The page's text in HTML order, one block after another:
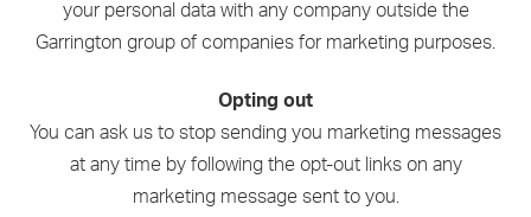
your personal data with any company outside the
Garrington group of companies for marketing purposes.
Opting out
You can ask us to stop sending you marketing messages
at any time by following the opt-out links on any
marketing message sent to you.